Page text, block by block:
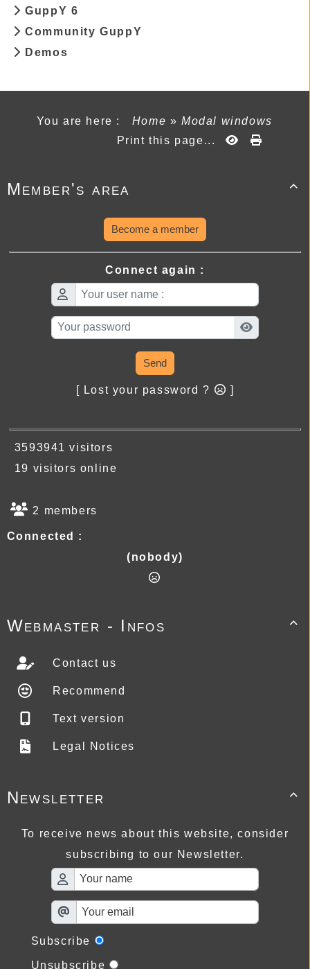
GuppY 6
Community GuppY
Demos
You are here : Home » Modal windows
Print this page...

Member's area
Become a member
Connect again :
Send
[ Lost your password ? ]
3593941 visitors
19 visitors online
2 members
Connected :
(nobody)

Webmaster - Infos
Contact us
Recommend
Text version
Legal Notices

Newsletter
To receive news about this website, consider
subscribing to our Newsletter.
Subscribe
Unsubscribe